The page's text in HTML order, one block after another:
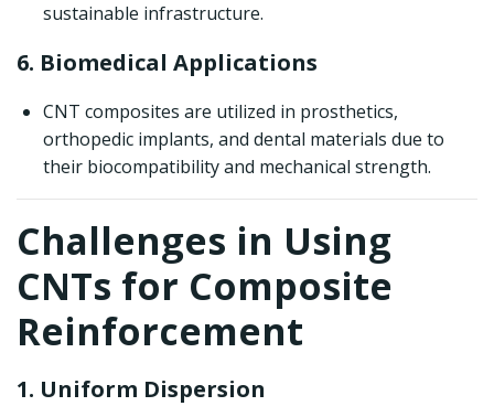
sustainable infrastructure.
6. Biomedical Applications
CNT composites are utilized in prosthetics,
orthopedic implants, and dental materials due to
their biocompatibility and mechanical strength.
Challenges in Using
CNTs for Composite
Reinforcement
1. Uniform Dispersion